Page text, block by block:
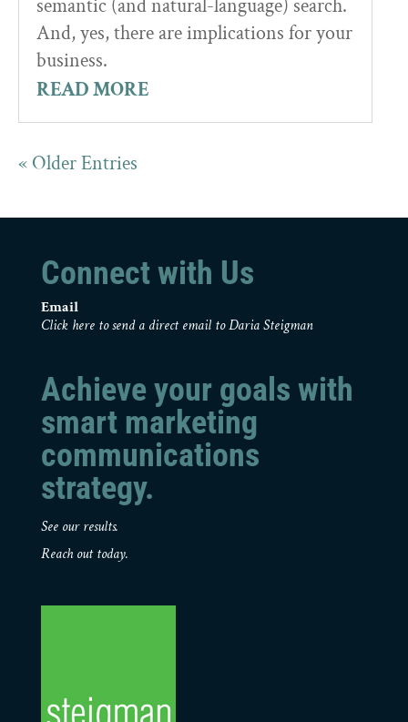
semantic (and natural-language) search.
And, yes, there are implications for your
business.
READ MORE
« Older Entries
Connect with Us
Email
Click here to send a direct email to Daria Steigman
Achieve your goals with
smart marketing
communications
strategy.
See our results.
Reach out today.